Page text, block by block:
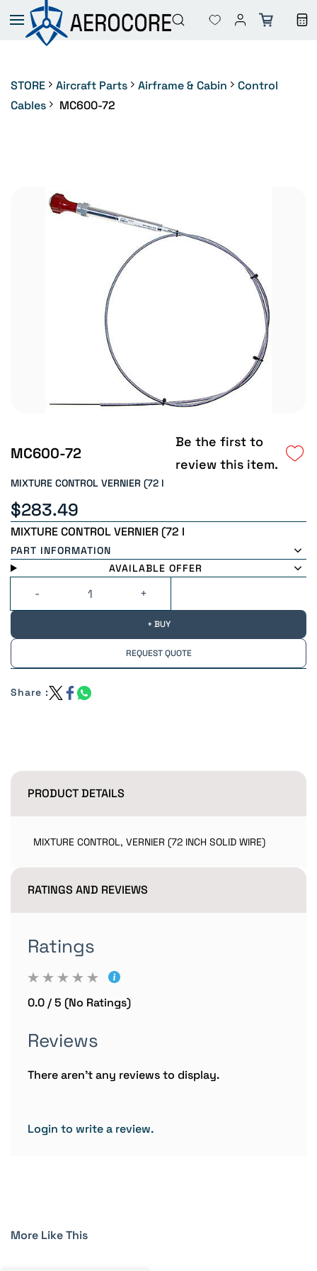
Skip to
main
content
STORE Aircraft Parts Airframe & Cabin
Control
Cables
MC600-72
MC600-72
Be the first to
review this item.
MIXTURE CONTROL VERNIER (72 I
$283.49
MIXTURE CONTROL VERNIER (72 I
PART INFORMATION
AVAILABLE OFFER
+ BUY
REQUEST QUOTE
Share :
PRODUCT DETAILS
MIXTURE CONTROL, VERNIER (72 INCH SOLID WIRE)
RATINGS AND REVIEWS
Ratings
0.0 / 5 (No Ratings)
Reviews
There aren't any reviews to display.
Login to write a review.
More Like This